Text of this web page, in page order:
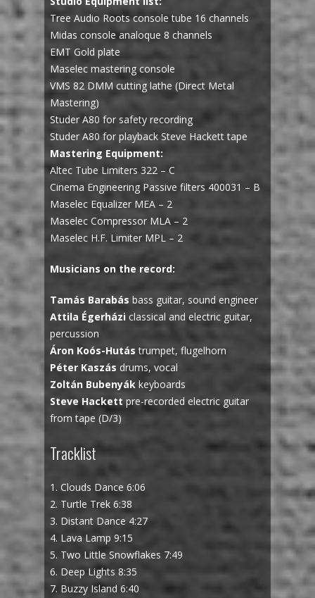
Tree Audio Roots console tube 16 channels
Midas console analoque 8 channels
EMT Gold plate
Maselec mastering console
VMS 82 DMM cutting lathe (Direct Metal
Mastering)
Studer A80 for safety recording
Studer A80 for playback Steve Hackett tape
Mastering Equipment:
Altec Tube Limiters 322 – C
Cinema Engineering Passive filters 400031 – B
Maselec Equalizer MEA – 2
Maselec Compressor MLA – 2
Maselec H.F. Limiter MPL – 2
Musicians on the record:
Tamás Barabás bass guitar, sound engineer
Attila Égerházi classical and electric guitar,
percussion
Áron Koós-Hutás trumpet, flugelhorn
Péter Kaszás drums, vocal
Zoltán Bubenyák keyboards
Steve Hackett pre-recorded electric guitar
from tape (D/3)
Tracklist
1. Clouds Dance 6:06
2. Turtle Trek 6:38
3. Distant Dance 4:27
4. Lava Lamp 9:15
5. Two Little Snowflakes 7:49
6. Deep Lights 8:35
7. Buzzy Island 6:40